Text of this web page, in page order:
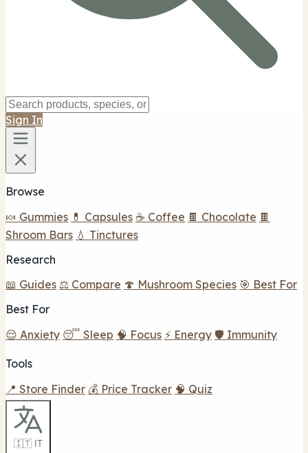
Sign In
Browse
🍬 Gummies 💊 Capsules ☕ Coffee 🍫 Chocolate 🍫
Shroom Bars 💧 Tinctures
Research
📖 Guides ⚖️ Compare 🍄 Mushroom Species 🎯 Best For
Best For
😌 Anxiety 😴 Sleep 🧠 Focus ⚡ Energy 🛡️ Immunity
Tools
📍 Store Finder 💰 Price Tracker 🧠 Quiz
🇮🇹 IT